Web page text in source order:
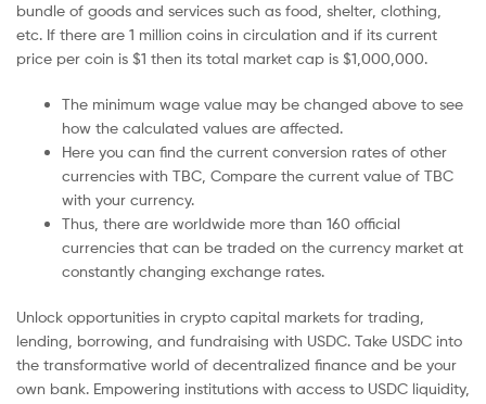
bundle of goods and services such as food, shelter, clothing,
etc. If there are 1 million coins in circulation and if its current
price per coin is $1 then its total market cap is $1,000,000.
The minimum wage value may be changed above to see
how the calculated values are affected.
Here you can find the current conversion rates of other
currencies with TBC, Compare the current value of TBC
with your currency.
Thus, there are worldwide more than 160 official
currencies that can be traded on the currency market at
constantly changing exchange rates.
Unlock opportunities in crypto capital markets for trading,
lending, borrowing, and fundraising with USDC. Take USDC into
the transformative world of decentralized finance and be your
own bank. Empowering institutions with access to USDC liquidity,